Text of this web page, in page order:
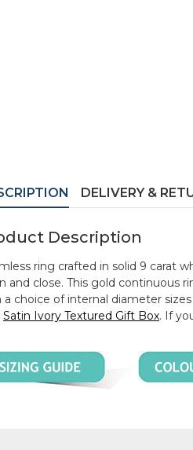
DELIVERY &
Description
ring crafted in solid 9 carat
and close. This gold continuous
a choice of internal diameter
Satin Ivory Textured Gift Box. If